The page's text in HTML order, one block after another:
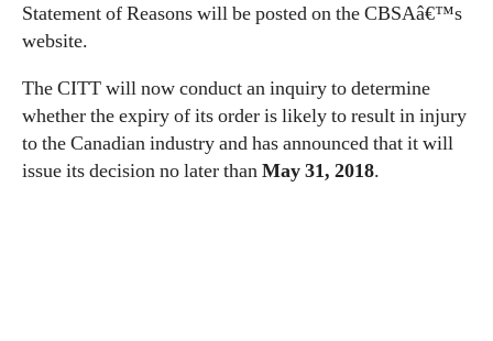
Statement of Reasons will be posted on the CBSAâ€™s
website.
The CITT will now conduct an inquiry to determine
whether the expiry of its order is likely to result in injury
to the Canadian industry and has announced that it will
issue its decision no later thanMay 31, 2018.